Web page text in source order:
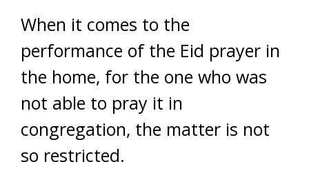
When it comes to the
performance of the Eid prayer in
the home, for the one who was
not able to pray it in
congregation, the matter is not
so restricted.